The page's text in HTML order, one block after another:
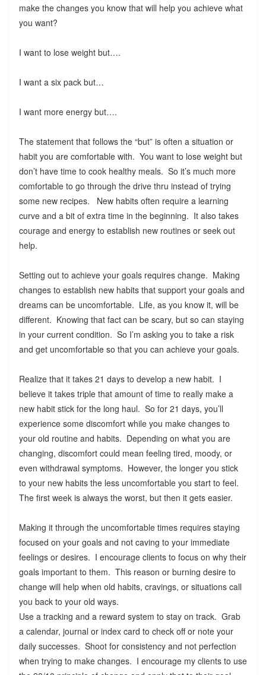
make the changes you know that will help you achieve what
you want?
I want to lose weight but….
I want a six pack but…
I want more energy but….
The statement that follows the “but” is often a situation or
habit you are comfortable with. You want to lose weight but
don’t have time to cook healthy meals. So it’s much more
comfortable to go through the drive thru instead of trying
some new recipes. New habits often require a learning
curve and a bit of extra time in the beginning. It also takes
courage and energy to establish new routines or seek out
help.
Setting out to achieve your goals requires change. Making
changes to establish new habits that support your goals and
dreams can be uncomfortable. Life, as you know it, will be
different. Knowing that fact can be scary, but so can staying
in your current condition. So I’m asking you to take a risk
and get uncomfortable so that you can achieve your goals.
Realize that it takes 21 days to develop a new habit. I
believe it takes triple that amount of time to really make a
new habit stick for the long haul. So for 21 days, you’ll
experience some discomfort while you make changes to
your old routine and habits. Depending on what you are
changing, discomfort could mean feeling tired, moody, or
even withdrawal symptoms. However, the longer you stick
to your new habits the less uncomfortable you start to feel.
The first week is always the worst, but then it gets easier.
Making it through the uncomfortable times requires staying
focused on your goals and not caving to your immediate
feelings or desires. I encourage clients to focus on why their
goals important to them. This reason or burning desire to
change will help when old habits, cravings, or situations call
you back to your old ways.
Use a tracking and a reward system to stay on track. Grab
a calendar, journal or index card to check off or note your
daily successes. Shoot for consistency and not perfection
when trying to make changes. I encourage my clients to use